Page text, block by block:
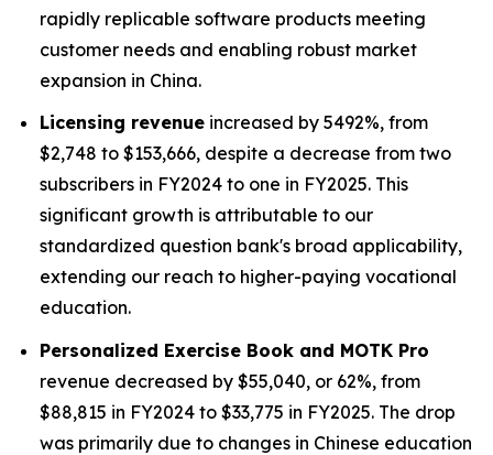
rapidly replicable software products meeting
customer needs and enabling robust market
expansion in China.
Licensing revenue increased by 5492%, from
$2,748 to $153,666, despite a decrease from two
subscribers in FY2024 to one in FY2025. This
significant growth is attributable to our
standardized question bank's broad applicability,
extending our reach to higher-paying vocational
education.
Personalized Exercise Book and MOTK Pro
revenue decreased by $55,040, or 62%, from
$88,815 in FY2024 to $33,775 in FY2025. The drop
was primarily due to changes in Chinese education